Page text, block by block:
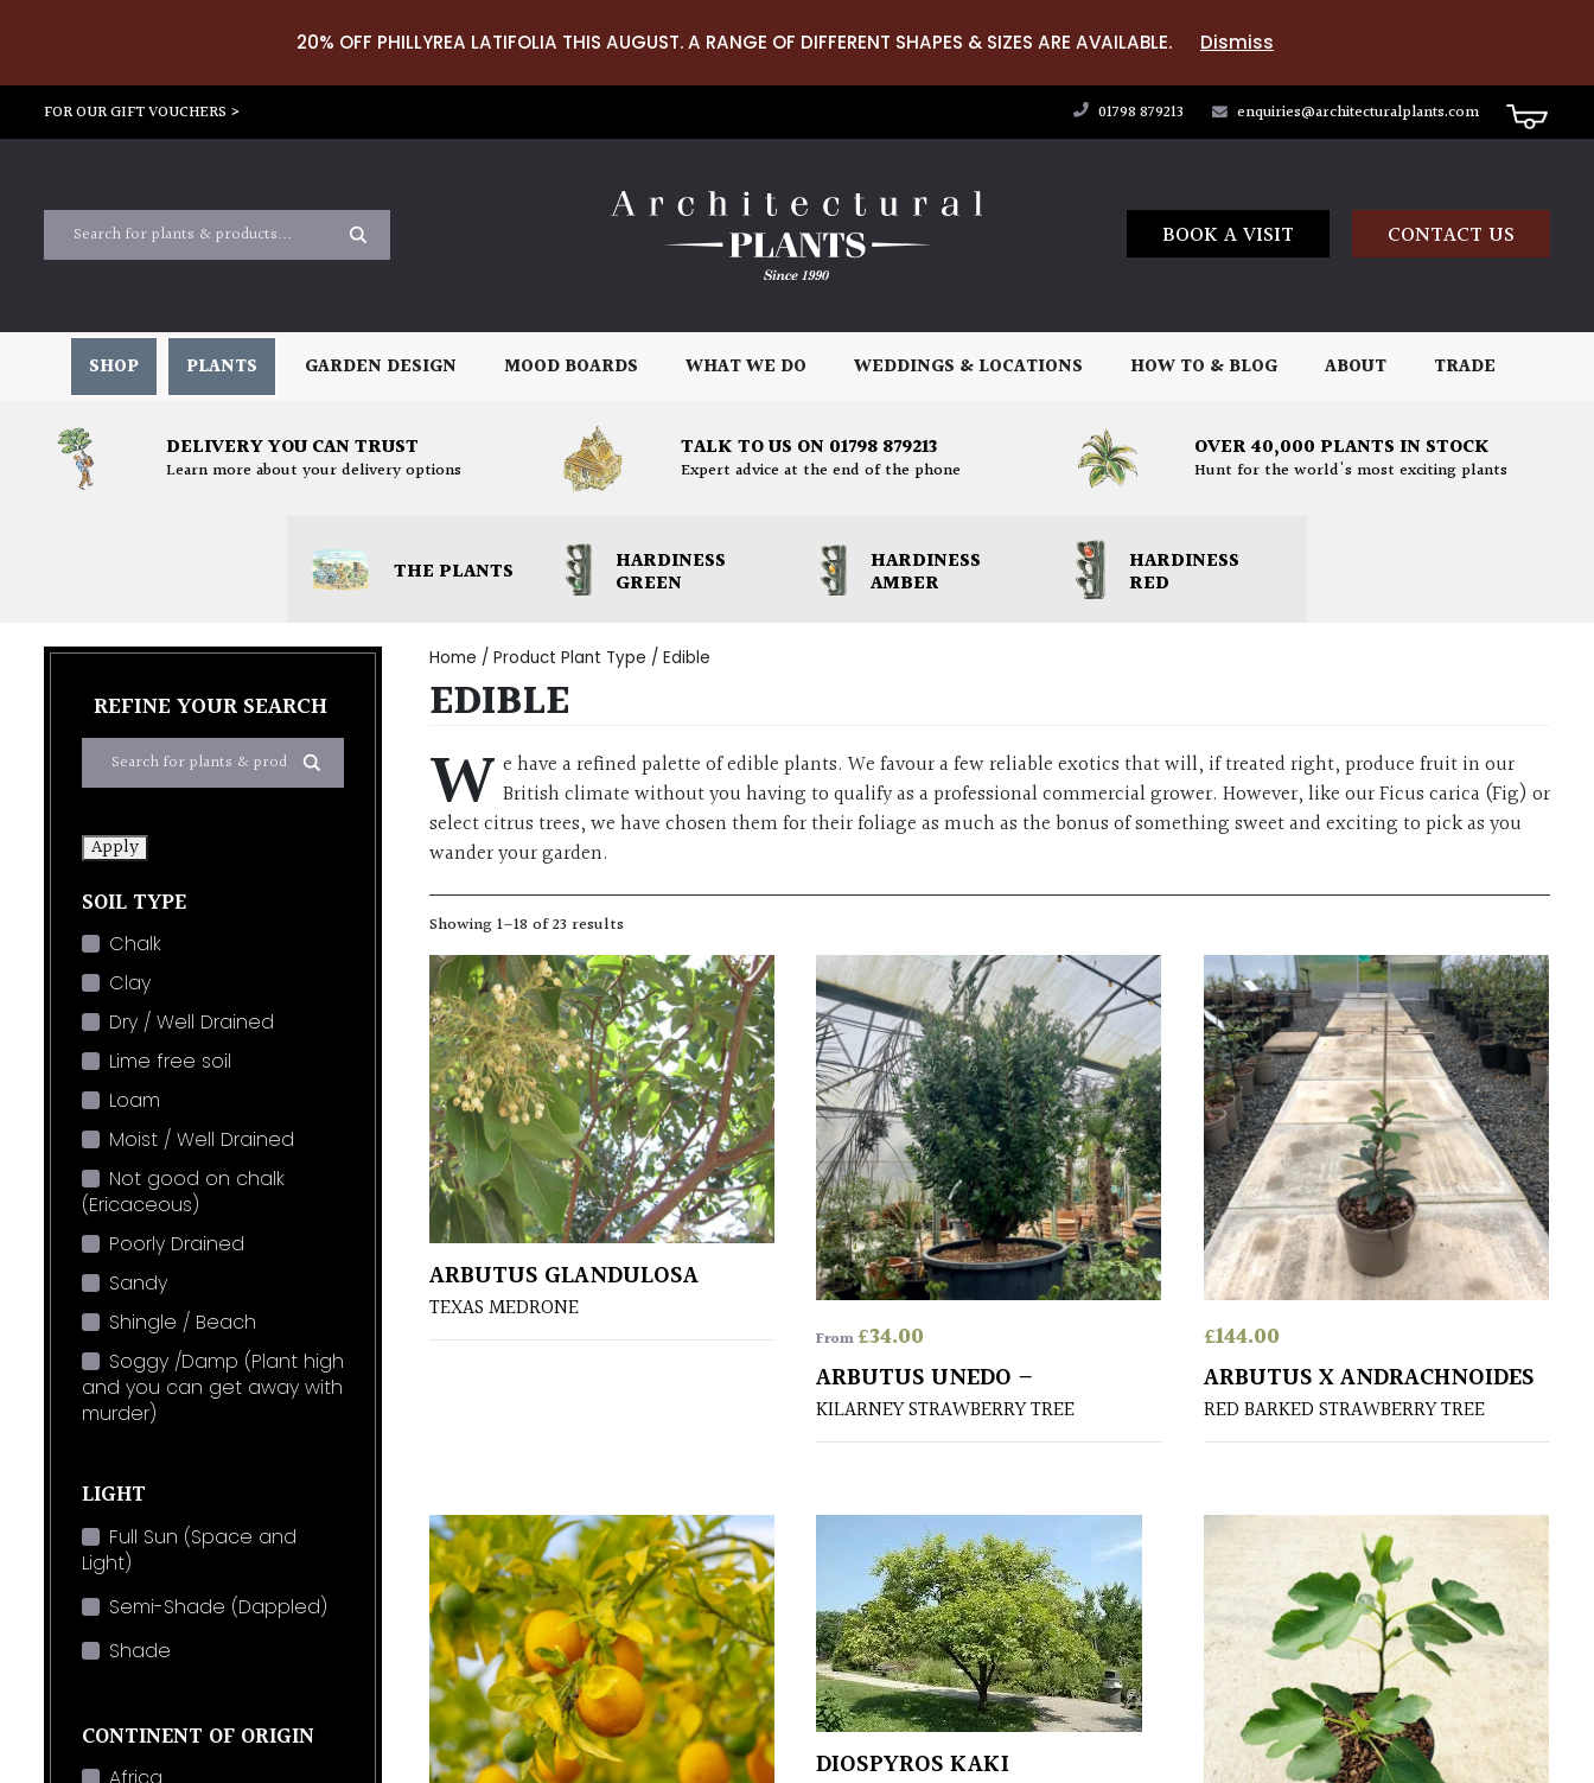
20% OFF PHILLYREA LATIFOLIA THIS AUGUST. A RANGE OF DIFFERENT SHAPES & SIZES ARE AVAILABLE. Dismiss
FOR OUR GIFT VOUCHERS > 01798 879213 enquiries@architecturalplants.com
BOOK A VISIT CONTACT US
SHOP PLANTS GARDEN DESIGN MOOD BOARDS WHAT WE DO WEDDINGS & LOCATIONS HOW TO & BLOG ABOUT TRADE
DELIVERY YOU CAN TRUST
Learn more about your delivery options
TALK TO US ON 01798 879213
Expert advice at the end of the phone
OVER 40,000 PLANTS IN STOCK
Hunt for the world's most exciting plants
THE PLANTS HARDINESS
GREEN
HARDINESS
AMBER
HARDINESS
RED
REFINE YOUR SEARCH
Apply
SOIL TYPE
Chalk
Clay
Dry / Well Drained
Lime free soil
Loam
Moist / Well Drained
Not good on chalk
(Ericaceous)
Poorly Drained
Sandy
Shingle / Beach
Soggy /Damp (Plant high
and you can get away with
murder)
LIGHT
Full Sun (Space and
Light)
Semi-Shade (Dappled)
Shade
CONTINENT OF ORIGIN
Home / Product Plant Type / Edible
EDIBLE
W e have a refined palette of edible plants. We favour a few reliable exotics that will, if treated right, produce fruit in our
British climate without you having to qualify as a professional commercial grower. However, like our Ficus carica (Fig) or
select citrus trees, we have chosen them for their foliage as much as the bonus of something sweet and exciting to pick as you
wander your garden.
Showing 1–18 of 23 results
ARBUTUS GLANDULOSA
TEXAS MEDRONE
From£34.00
ARBUTUS UNEDO –
KILARNEY STRAWBERRY TREE
£144.00
ARBUTUS X ANDRACHNOIDES
RED BARKED STRAWBERRY TREE
DIOSPYROS KAKI